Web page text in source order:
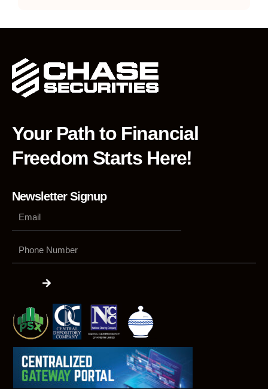
Your Path to Financial
Freedom Starts Here!
Newsletter Signup
Number